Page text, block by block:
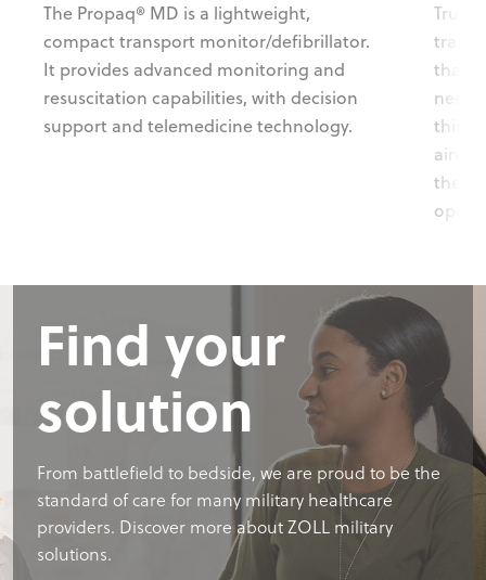
The Propaq® MD is a lightweight,
compact transport monitor/defibrillator.
It provides advanced monitoring and
resuscitation capabilities, with decision
support and telemedicine technology.
Trust
than
this
the
Find your
solution
From battlefield to bedside, we are proud to be the
standard of care for many military healthcare
providers. Discover more about ZOLL military
solutions.